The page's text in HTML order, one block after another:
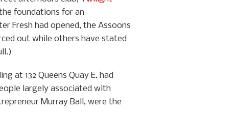
foundations for an
Fresh had opened, the Assoons
out while others have stated
at 132 Queens Quay E. had
largely associated with
Murray Ball, were the